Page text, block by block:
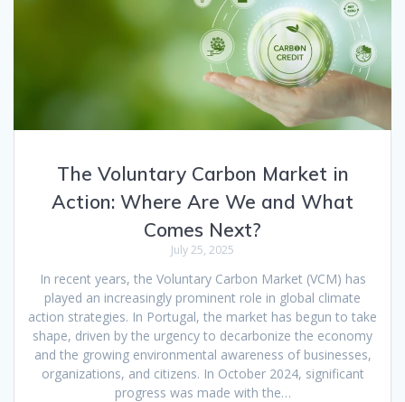
The Voluntary Carbon Market in
Action: Where Are We and What
Comes Next?
July 25, 2025
In recent years, the Voluntary Carbon Market (VCM) has
played an increasingly prominent role in global climate
action strategies. In Portugal, the market has begun to take
shape, driven by the urgency to decarbonize the economy
and the growing environmental awareness of businesses,
organizations, and citizens. In October 2024, significant
progress was made with the…